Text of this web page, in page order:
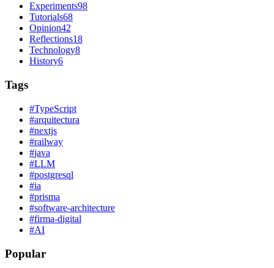
Experiments98
Tutorials68
Opinion42
Reflections18
Technology8
History6
Tags
#TypeScript
#arquitectura
#nextjs
#railway
#java
#LLM
#postgresql
#ia
#prisma
#software-architecture
#firma-digital
#AI
Popular